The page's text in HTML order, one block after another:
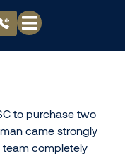
to purchase two
came strongly
completely